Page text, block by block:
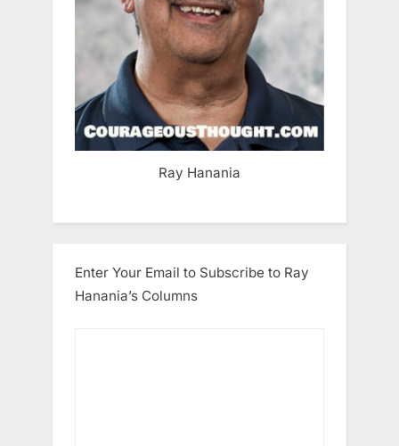
Ray Hanania
Enter Your Email to Subscribe to Ray
Hanania’s Columns